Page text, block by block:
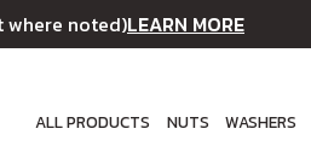
where noted)LEARN MORE
ALL PRODUCTS NUTS WASHERS